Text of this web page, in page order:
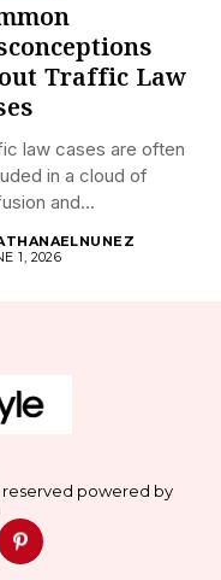
Traffic Law
law cases are often
in a cloud of
and...
1, 2026
reserved powered by